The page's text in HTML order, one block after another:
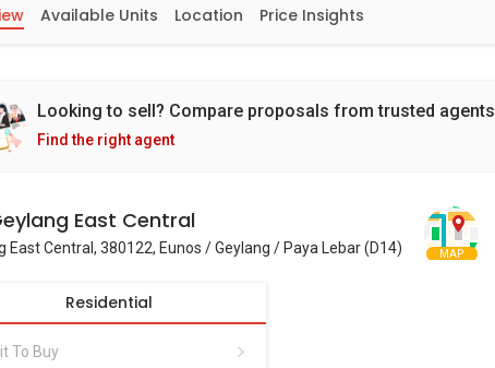
Available Units Location Price Insights
Looking to sell? Compare proposals from trusted agents
Find the right agent
East Central
East Central, 380122, Eunos / Geylang / Paya Lebar (D14) MAP
Residential
To Buy